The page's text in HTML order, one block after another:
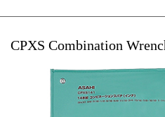
CPXS Combination